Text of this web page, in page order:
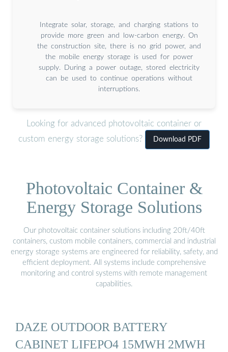
Integrate solar, storage, and charging stations to
provide more green and low-carbon energy. On
the construction site, there is no grid power, and
the mobile energy storage is used for power
supply. During a power outage, stored electricity
can be used to continue operations without
interruptions.
Looking for advanced photovoltaic container or
custom energy storage solutions?
Download PDF
Photovoltaic Container &
Energy Storage Solutions
Our photovoltaic container solutions including 20ft/40ft
containers, custom mobile containers, commercial and industrial
energy storage systems are engineered for reliability, safety, and
efficient deployment. All systems include comprehensive
monitoring and control systems with remote management
capabilities.
DAZE OUTDOOR BATTERY
CABINET LIFEPO4 15MWH 2MWH